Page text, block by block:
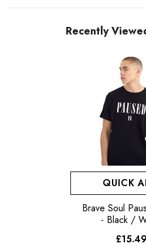
Recently
QUICK
- Black /
£15.49